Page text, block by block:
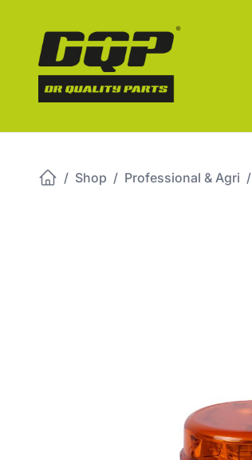
/ Shop / Professional & Agri /